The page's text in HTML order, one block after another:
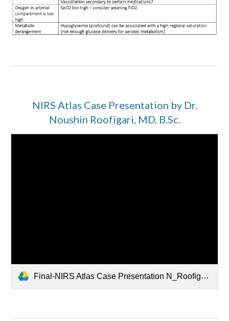
NIRS Atlas Case Presentation by Dr.
Noushin Roofigari, MD, B.Sc.
Final-NIRS Atlas Case Presentation N_Roofigari - Read-Only.mp4